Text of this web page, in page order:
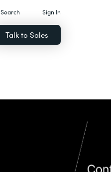
Search Sign In
Talk to Sales